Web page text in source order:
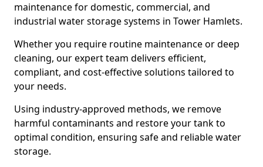
maintenance for domestic, commercial, and
industrial water storage systems in Tower Hamlets.
Whether you require routine maintenance or deep
cleaning, our expert team delivers efficient,
compliant, and cost-effective solutions tailored to
your needs.
Using industry-approved methods, we remove
harmful contaminants and restore your tank to
optimal condition, ensuring safe and reliable water
storage.